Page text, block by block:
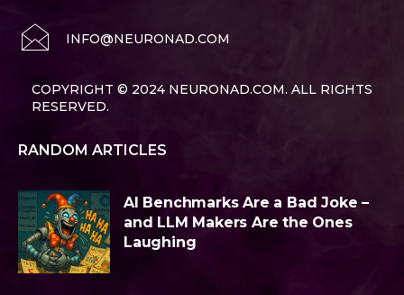
INFO@NEURONAD.COM
COPYRIGHT © 2024 NEURONAD.COM. ALL RIGHTS
RESERVED.
RANDOM ARTICLES
AI Benchmarks Are a Bad Joke –
and LLM Makers Are the Ones
Laughing